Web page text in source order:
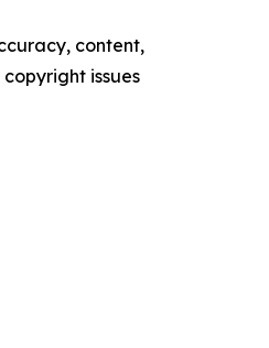
content,
issues